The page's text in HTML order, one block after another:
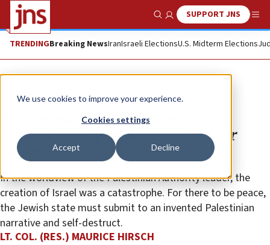
We use cookies to improve your experience.
Cookies settings
Accept Decline
Show SearchSUPPORT JNS
TRENDINGBreaking NewsIranIsraeli ElectionsU.S. Midterm Elections
Opinion
Mahmoud Abbas’s UN speech
illustrates why he is no partner for
peace
In the worldview of the Palestinian Authority leader, the
creation of Israel was a catastrophe. For there to be peace,
the Jewish state must submit to an invented Palestinian
narrative and self-destruct.
LT. COL. (RES.) MAURICE HIRSCH